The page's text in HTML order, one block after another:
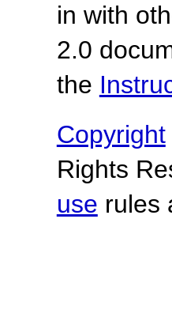
in with
2.0
the
Copyright
Rights
use rules